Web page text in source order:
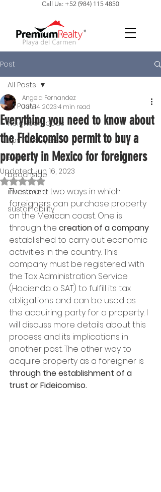
Call Us: +52 (984) 115 4850
Post
All Posts
Neighborhoods
tips for buyers
Events
beachside
investment
sustainability
All Posts
Everything you need to know about
the Fideicomiso permit to buy a
property in Mexico for foreigners
Angela Fernandez
Jun 14, 20234 min read
Updated:Jun 16, 2023
Rated NaN out of 5 stars.
There are two ways in which
foreigners can purchase property
on the Mexican coast. One is
through the creation of a company
established to carry out economic
activities in the country. This
company must be registered with
the Tax Administration Service
(Hacienda o SAT) to fulfill its tax
obligations and can be used as
the acquiring party for a property. I
will discuss more details about this
process and its implications in
another post. The other way to
acquire property as a foreigner is
through the establishment of a
trust or Fideicomiso.